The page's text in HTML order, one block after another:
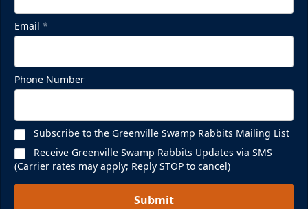
Email *
Phone Number
Subscribe to the Greenville Swamp Rabbits Mailing List
Receive Greenville Swamp Rabbits Updates via SMS
(Carrier rates may apply; Reply STOP to cancel)
Submit